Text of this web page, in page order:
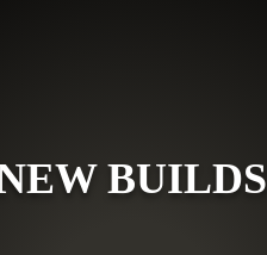
BUILDS